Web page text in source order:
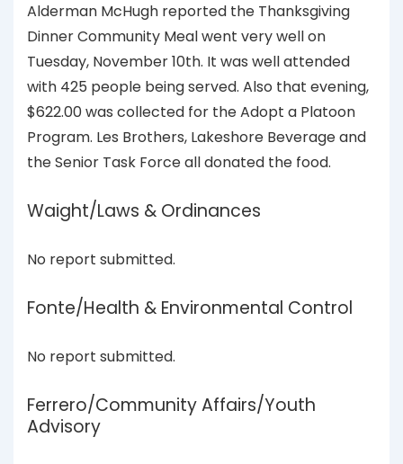
Alderman McHugh reported the Thanksgiving
Dinner Community Meal went very well on
Tuesday, November 10th. It was well attended
with 425 people being served. Also that evening,
$622.00 was collected for the Adopt a Platoon
Program. Les Brothers, Lakeshore Beverage and
the Senior Task Force all donated the food.
Waight/Laws & Ordinances
No report submitted.
Fonte/Health & Environmental Control
No report submitted.
Ferrero/Community Affairs/Youth
Advisory